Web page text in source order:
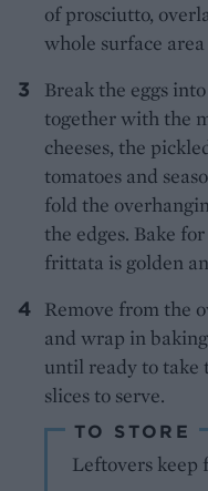
of prosciutto,
whole surface
Break the eggs
together with the
cheeses, the
tomatoes and
fold the
the edges. Bake
frittata is golden
Remove from the
and wrap in
until ready to take
slices to serve.
TO STORE
Leftovers keep